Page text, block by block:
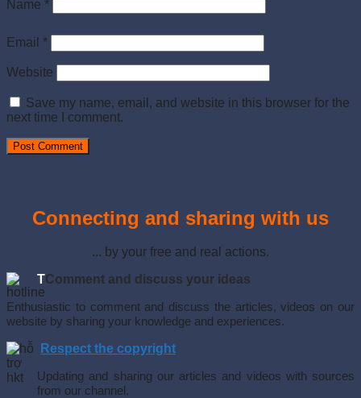
Name *
Email *
Website
Save my name, email, and website in this browser for the
next time I comment.
Connecting and sharing with us
... by your free and real actions.
TComment and discuss your ideas
Enthusiastic to comment and discuss the articles, videos on our
website by sharing your knowledge and experiences.
Respect the copyright
Updating and sharing our articles and videos with sources
from our channel.